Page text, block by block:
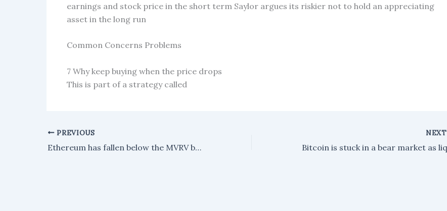
earnings and stock price in the short term Saylor argues its riskier not to hold an appreciating
asset in the long run
Common Concerns Problems
7 Why keep buying when the price drops
This is part of a strategy called
PREVIOUS
Ethereum has fallen below the MVRV band that signaled its last three market bottoms.
NEXT